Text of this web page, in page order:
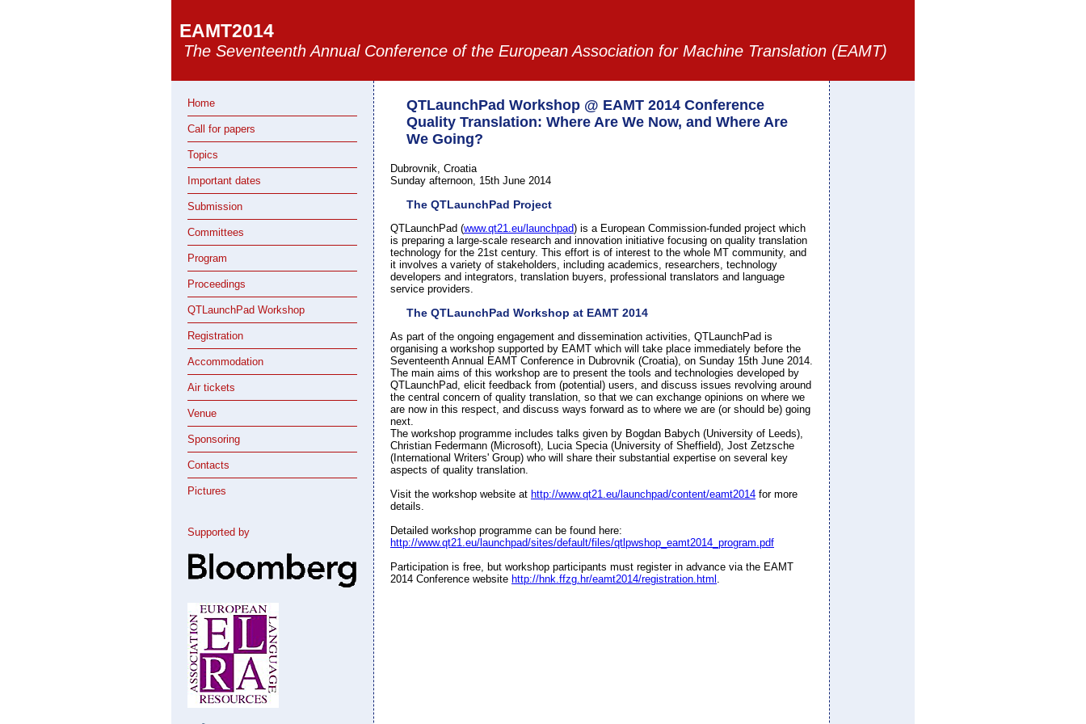
EAMT2014
The Seventeenth Annual Conference of the European Association for Machine Translation (EAMT)
Home
Call for papers
Topics
Important dates
Submission
Committees
Program
Proceedings
QTLaunchPad Workshop
Registration
Accommodation
Air tickets
Venue
Sponsoring
Contacts
Pictures
Supported by
QTLaunchPad Workshop @ EAMT 2014 Conference
Quality Translation: Where Are We Now, and Where Are
We Going?
Dubrovnik, Croatia
Sunday afternoon, 15th June 2014
The QTLaunchPad Project
QTLaunchPad (www.qt21.eu/launchpad) is a European Commission-funded project which
is preparing a large-scale research and innovation initiative focusing on quality translation
technology for the 21st century. This effort is of interest to the whole MT community, and
it involves a variety of stakeholders, including academics, researchers, technology
developers and integrators, translation buyers, professional translators and language
service providers.
The QTLaunchPad Workshop at EAMT 2014
As part of the ongoing engagement and dissemination activities, QTLaunchPad is
organising a workshop supported by EAMT which will take place immediately before the
Seventeenth Annual EAMT Conference in Dubrovnik (Croatia), on Sunday 15th June 2014.
The main aims of this workshop are to present the tools and technologies developed by
QTLaunchPad, elicit feedback from (potential) users, and discuss issues revolving around
the central concern of quality translation, so that we can exchange opinions on where we
are now in this respect, and discuss ways forward as to where we are (or should be) going
next.
The workshop programme includes talks given by Bogdan Babych (University of Leeds),
Christian Federmann (Microsoft), Lucia Specia (University of Sheffield), Jost Zetzsche
(International Writers' Group) who will share their substantial expertise on several key
aspects of quality translation.
Visit the workshop website at http://www.qt21.eu/launchpad/content/eamt2014 for more
details.
Detailed workshop programme can be found here:
http://www.qt21.eu/launchpad/sites/default/files/qtlpwshop_eamt2014_program.pdf
Participation is free, but workshop participants must register in advance via the EAMT
2014 Conference website http://hnk.ffzg.hr/eamt2014/registration.html .